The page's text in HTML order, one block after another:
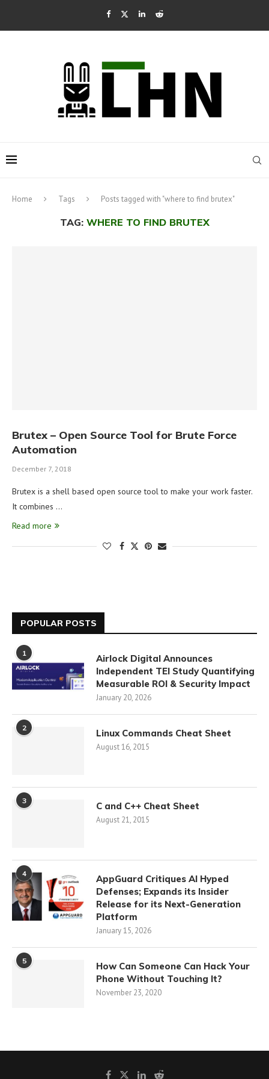
Home Tags Posts tagged with "where to find brutex"
TAG: WHERE TO FIND BRUTEX
Brutex – Open Source Tool for Brute Force
Automation
December 7, 2018
Brutex is a shell based open source tool to make your work faster.
It combines …
Read more
POPULAR POSTS
1
Airlock Digital Announces
Independent TEI Study Quantifying
Measurable ROI & Security Impact
January 20, 2026
2 Linux Commands Cheat Sheet
August 16, 2015
3 C and C++ Cheat Sheet
August 21, 2015
4
AppGuard Critiques AI Hyped
Defenses; Expands its Insider
Release for its Next-Generation
Platform
January 15, 2026
5
How Can Someone Can Hack Your
Phone Without Touching It?
November 23, 2020